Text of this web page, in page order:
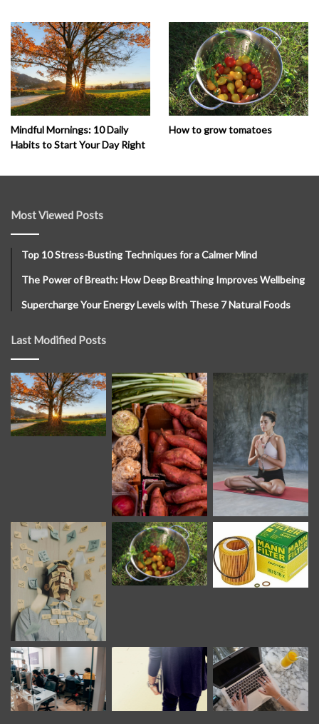
Mindful Mornings: 10 Daily
Habits to Start Your Day Right
How to grow tomatoes
Most Viewed Posts
Top 10 Stress-Busting Techniques for a Calmer Mind
The Power of Breath: How Deep Breathing Improves Wellbeing
Supercharge Your Energy Levels with These 7 Natural Foods
Last Modified Posts